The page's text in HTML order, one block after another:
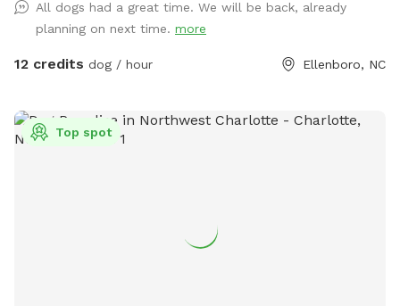
friendly animals outside of fenced dog play area
All dogs had a great time. We will be back, already
planning on next time. more
12 credits dog / hour Ellenboro, NC
Top spot